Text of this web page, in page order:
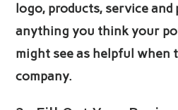
logo, products, service
anything you think your
might see as helpful when
company.